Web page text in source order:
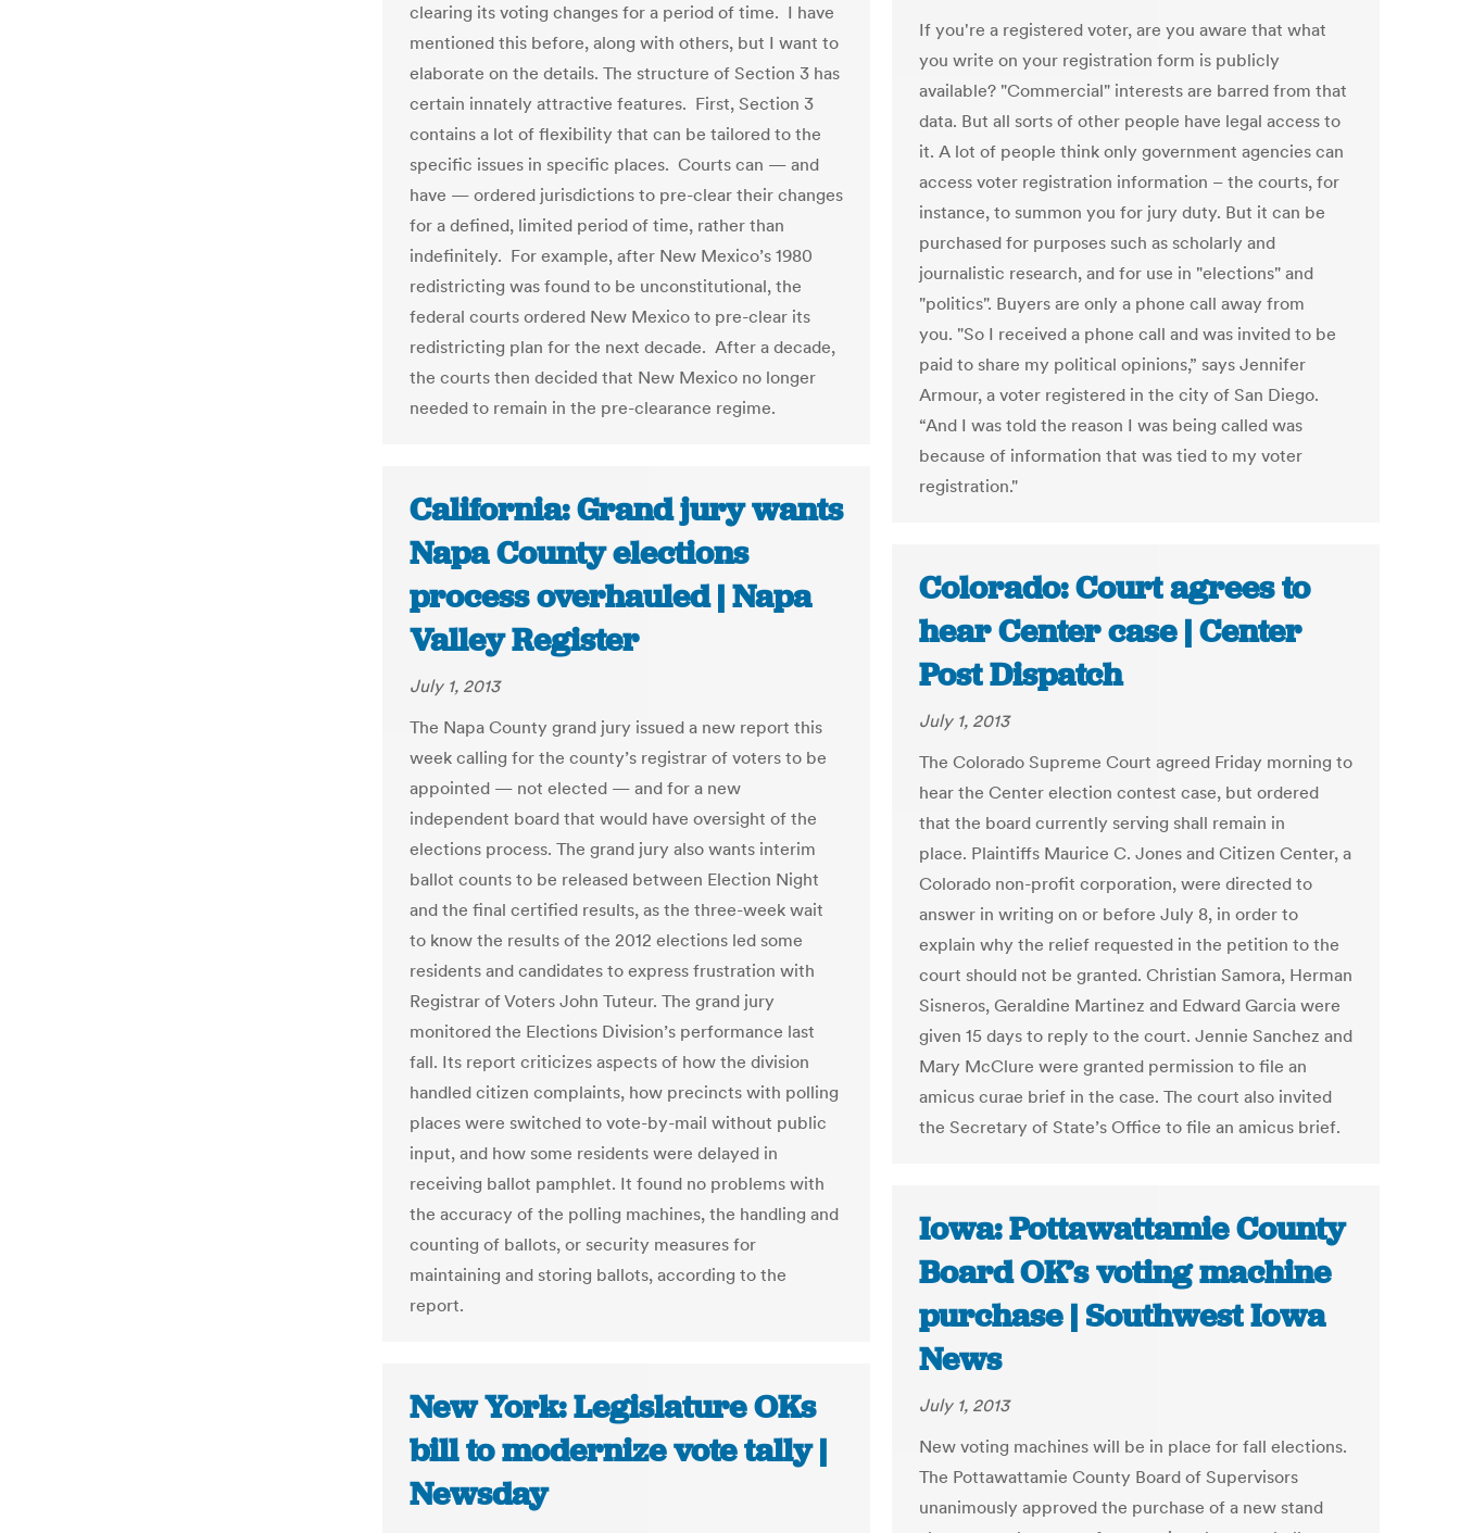
clearing its voting changes for a period of time. I have
mentioned this before, along with others, but I want to
elaborate on the details. The structure of Section 3 has
certain innately attractive features. First, Section 3
contains a lot of flexibility that can be tailored to the
specific issues in specific places. Courts can — and
have — ordered jurisdictions to pre-clear their changes
for a defined, limited period of time, rather than
indefinitely. For example, after New Mexico’s 1980
redistricting was found to be unconstitutional, the
federal courts ordered New Mexico to pre-clear its
redistricting plan for the next decade. After a decade,
the courts then decided that New Mexico no longer
needed to remain in the pre-clearance regime.
If you're a registered voter, are you aware that what
you write on your registration form is publicly
available? "Commercial" interests are barred from that
data. But all sorts of other people have legal access to
it. A lot of people think only government agencies can
access voter registration information – the courts, for
instance, to summon you for jury duty. But it can be
purchased for purposes such as scholarly and
journalistic research, and for use in "elections" and
"politics". Buyers are only a phone call away from
you. "So I received a phone call and was invited to be
paid to share my political opinions,” says Jennifer
Armour, a voter registered in the city of San Diego.
“And I was told the reason I was being called was
because of information that was tied to my voter
registration."
California: Grand jury wants
Napa County elections
process overhauled | Napa
Valley Register
July 1, 2013
The Napa County grand jury issued a new report this
week calling for the county’s registrar of voters to be
appointed — not elected — and for a new
independent board that would have oversight of the
elections process. The grand jury also wants interim
ballot counts to be released between Election Night
and the final certified results, as the three-week wait
to know the results of the 2012 elections led some
residents and candidates to express frustration with
Registrar of Voters John Tuteur. The grand jury
monitored the Elections Division’s performance last
fall. Its report criticizes aspects of how the division
handled citizen complaints, how precincts with polling
places were switched to vote-by-mail without public
input, and how some residents were delayed in
receiving ballot pamphlet. It found no problems with
the accuracy of the polling machines, the handling and
counting of ballots, or security measures for
maintaining and storing ballots, according to the
report.
Colorado: Court agrees to
hear Center case | Center
Post Dispatch
July 1, 2013
The Colorado Supreme Court agreed Friday morning to
hear the Center election contest case, but ordered
that the board currently serving shall remain in
place. Plaintiffs Maurice C. Jones and Citizen Center, a
Colorado non-profit corporation, were directed to
answer in writing on or before July 8, in order to
explain why the relief requested in the petition to the
court should not be granted. Christian Samora, Herman
Sisneros, Geraldine Martinez and Edward Garcia were
given 15 days to reply to the court. Jennie Sanchez and
Mary McClure were granted permission to file an
amicus curae brief in the case. The court also invited
the Secretary of State’s Office to file an amicus brief.
Iowa: Pottawattamie County
Board OK’s voting machine
purchase | Southwest Iowa
News
July 1, 2013
New voting machines will be in place for fall elections.
The Pottawattamie County Board of Supervisors
unanimously approved the purchase of a new stand
New York: Legislature OKs
bill to modernize vote tally |
Newsday